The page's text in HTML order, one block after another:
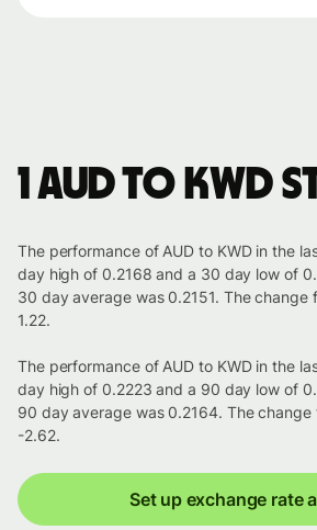
1 AUD to KWD
The performance of AUD to KWD in the
day high of 0.2168 and a 30 day low of
30 day average was 0.2151. The change
1.22.
The performance of AUD to KWD in the
day high of 0.2223 and a 90 day low of
90 day average was 0.2164. The change
-2.62.
Set up exchange rate